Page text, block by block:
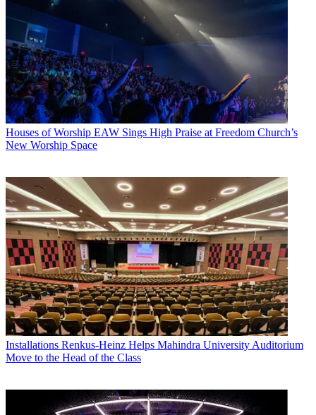
Houses of Worship EAW Sings High Praise at Freedom Church’s
New Worship Space
Installations Renkus-Heinz Helps Mahindra University Auditorium
Move to the Head of the Class